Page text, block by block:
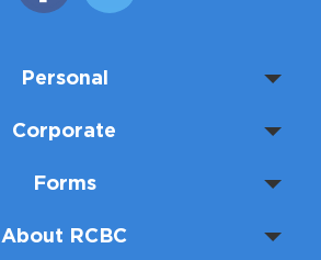
Personal
Corporate
Forms
About RCBC